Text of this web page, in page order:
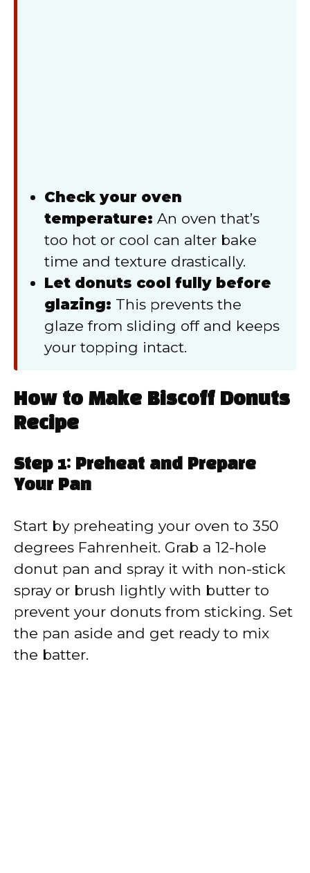
Check your oven
temperature: An oven that’s
too hot or cool can alter bake
time and texture drastically.
Let donuts cool fully before
glazing: This prevents the
glaze from sliding off and keeps
your topping intact.
How to Make Biscoff Donuts
Recipe
Step 1: Preheat and Prepare
Your Pan
Start by preheating your oven to 350
degrees Fahrenheit. Grab a 12-hole
donut pan and spray it with non-stick
spray or brush lightly with butter to
prevent your donuts from sticking. Set
the pan aside and get ready to mix
the batter.